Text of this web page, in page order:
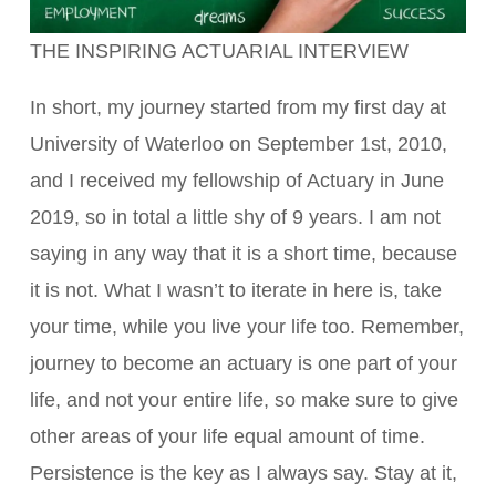
THE INSPIRING ACTUARIAL INTERVIEW
In short, my journey started from my first day at
University of Waterloo on September 1st, 2010,
and I received my fellowship of Actuary in June
2019, so in total a little shy of 9 years. I am not
saying in any way that it is a short time, because
it is not. What I wasn’t to iterate in here is, take
your time, while you live your life too. Remember,
journey to become an actuary is one part of your
life, and not your entire life, so make sure to give
other areas of your life equal amount of time.
Persistence is the key as I always say. Stay at it,